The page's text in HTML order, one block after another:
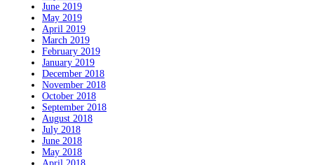
June 2019
May 2019
April 2019
March 2019
February 2019
January 2019
December 2018
November 2018
October 2018
September 2018
August 2018
July 2018
June 2018
May 2018